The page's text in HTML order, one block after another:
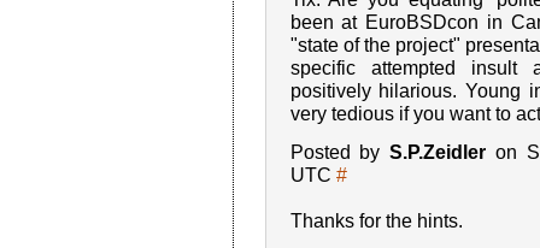
been at EuroBSDcon in
"state of the project"
specific attempted insult
positively hilarious. Young
very tedious if you want to
Posted byS.P.Zeidler on
UTC #
Thanks for the hints.